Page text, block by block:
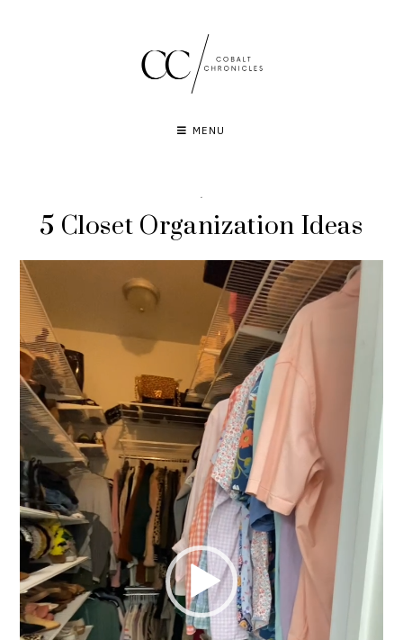
MENU
·
5 Closet Organization Ideas
Video
Player